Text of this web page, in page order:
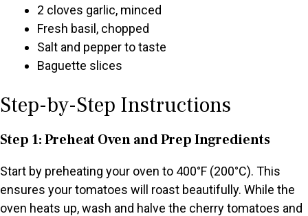
2 cloves garlic, minced
Fresh basil, chopped
Salt and pepper to taste
Baguette slices
Step-by-Step Instructions
Step 1: Preheat Oven and Prep Ingredients
Start by preheating your oven to 400°F (200°C). This
ensures your tomatoes will roast beautifully. While the
oven heats up, wash and halve the cherry tomatoes and